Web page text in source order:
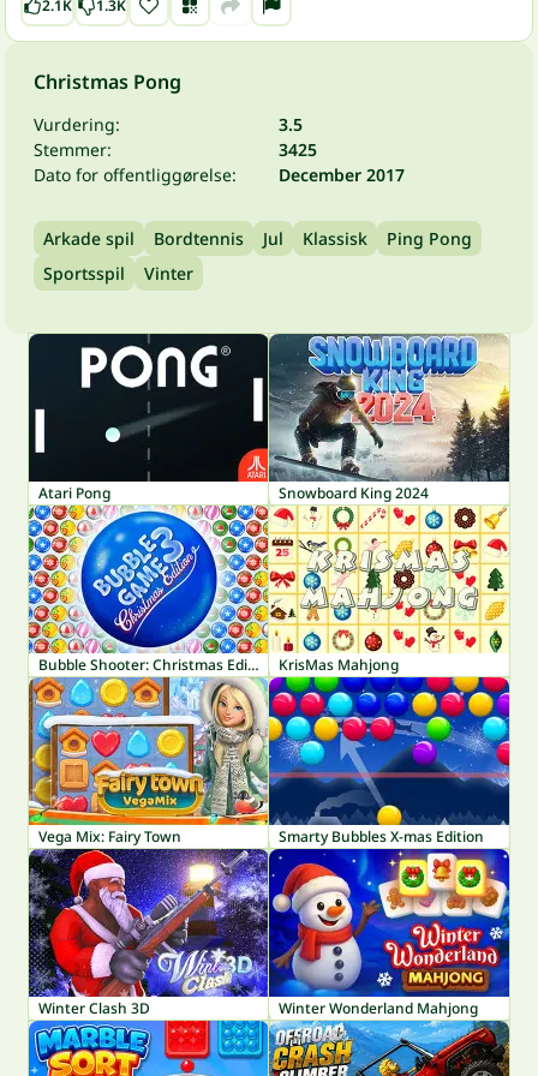
2.1K 1.3K
Christmas Pong
Vurdering:
3.5
Stemmer:
3425
Dato for offentliggørelse:
December 2017
Arkade spil Bordtennis Jul Klassisk
Ping Pong
Sportsspil
Vinter
Atari Pong Snowboard King 2024
Bubble Shooter: Christmas Edition KrisMas Mahjong
Vega Mix: Fairy Town Smarty Bubbles X-mas Edition
Winter Clash 3D Winter Wonderland Mahjong